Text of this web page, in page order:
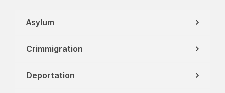
Asylum
Crimmigration
Deportation